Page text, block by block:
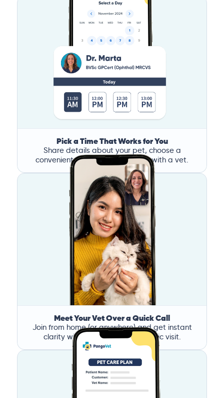
Pick a Time That Works for You
Share details about your pet, choose a
convenient time, and book a call with a vet.
Meet Your Vet Over a Quick Call
Join from home (or anywhere) and get instant
clarity without the stress of a clinic visit.